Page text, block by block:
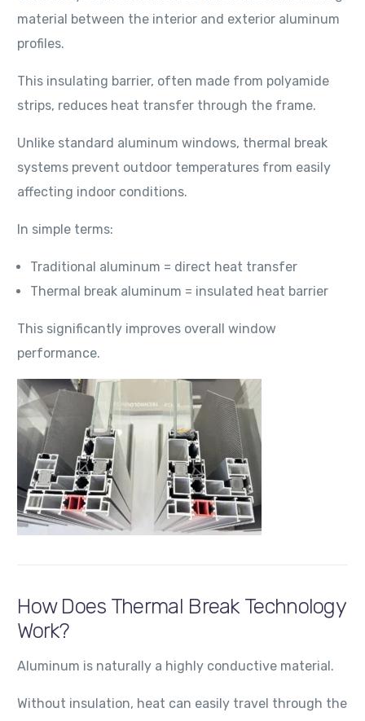
material between the interior and exterior aluminum
profiles.
This insulating barrier, often made from polyamide
strips, reduces heat transfer through the frame.
Unlike standard aluminum windows, thermal break
systems prevent outdoor temperatures from easily
affecting indoor conditions.
In simple terms:
Traditional aluminum = direct heat transfer
Thermal break aluminum = insulated heat barrier
This significantly improves overall window
performance.
How Does Thermal Break Technology
Work?
Aluminum is naturally a highly conductive material.
Without insulation, heat can easily travel through the